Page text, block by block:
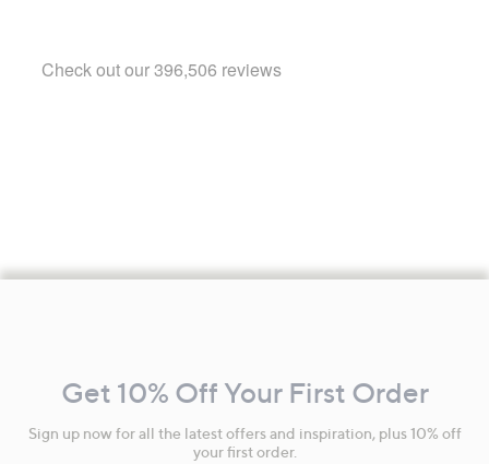
Information
Get 10% Off Your First Order
Sign up now for all the latest offers and inspiration, plus 10% off
your first order.